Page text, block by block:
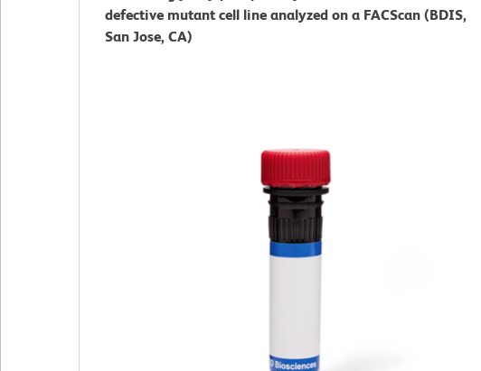
defective mutant cell line analyzed on a FACScan (BDIS,
San Jose, CA)